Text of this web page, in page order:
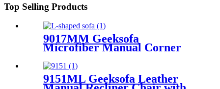
Top Selling Products
9017MM Geeksofa
Microfiber Manual Corner
9151ML Geeksofa Leather